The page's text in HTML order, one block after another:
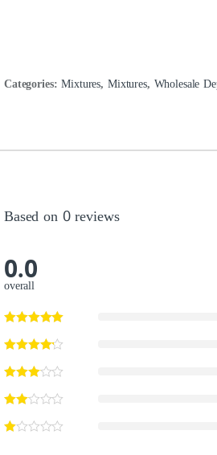
Categories:Mixtures, Mixtures, Wholesale
Based on 0 reviews
0.0
overall